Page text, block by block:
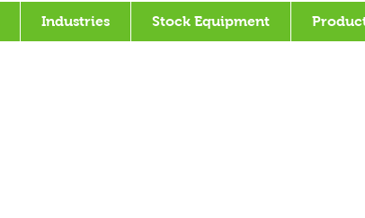
Industries Stock Equipment